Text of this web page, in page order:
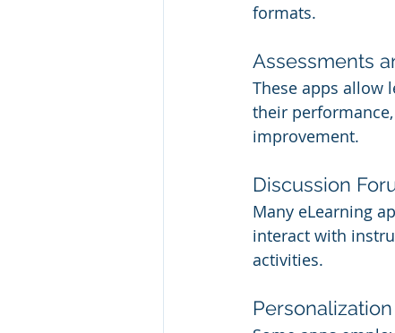
formats.
Assessments
These apps allow
their
improvement.
Discussion
Many eLearning
interact with
activities.